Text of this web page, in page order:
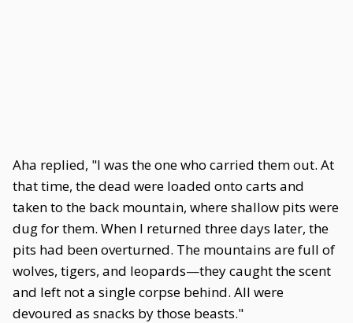
Aha replied, "I was the one who carried them out. At
that time, the dead were loaded onto carts and
taken to the back mountain, where shallow pits were
dug for them. When I returned three days later, the
pits had been overturned. The mountains are full of
wolves, tigers, and leopards—they caught the scent
and left not a single corpse behind. All were
devoured as snacks by those beasts."